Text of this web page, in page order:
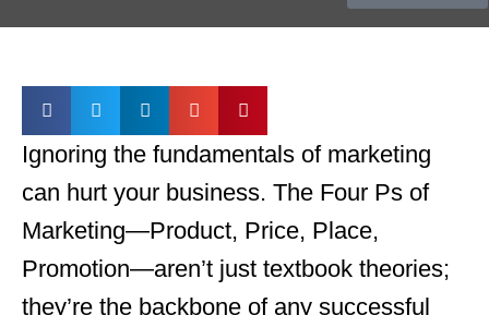
Ignoring the fundamentals of marketing
can hurt your business. The Four Ps of
Marketing—Product, Price, Place,
Promotion—aren’t just textbook theories;
they’re the backbone of any successful